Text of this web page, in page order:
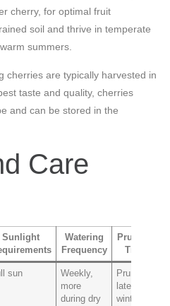
cherry, for optimal fruit
soil and thrive in temperate
summers.
cherries are typically harvested in
taste and quality, cherries
and can be stored in the
Care
Sunlight
Watering
Frequency
Pruning
Tips
sun
Weekly,
more
during dry
Prune in
late
winter